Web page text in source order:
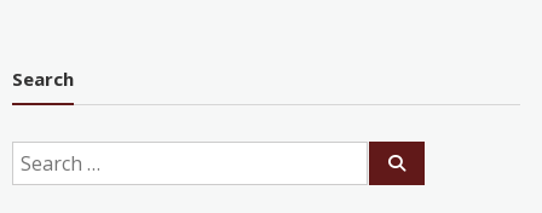
Search